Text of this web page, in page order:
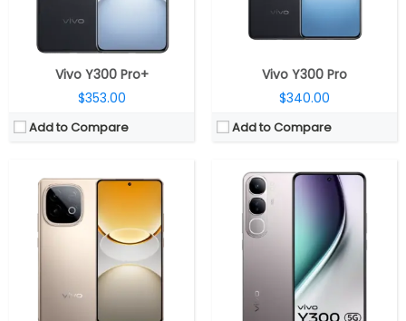
Vivo Y300 Pro+
$353.00
Add to Compare
Vivo Y300 Pro
$340.00
Add to Compare
Android 15, OriginOS 15
Android 14, Funtouch OS 14
View Details →
CPU:Mediatek Dimensity 6300 6nm, Mali-G57 MC2 GPU
RAM:4GB/6GB/8GB LPDDR4X RAM
Storage:
128GB /256GB eMMC 5.1
Display:
6.68-inch IPS LCD
Dual rear, 50MP Wide+ 0.08MP Auxiliary; 8MP front
Android 14, Funtouch OS 14
CPU:UniSoC T7225 12nm, 650MHz ARM Mali-G572 GPU
RAM: 4GB LPDDR4X
Storage:
64GB eMMC 5.1, MicroSD up to 2TB
Display:
6.74-inch IPS LCD
Dual Rear, 13MP Wide + 0.08MP secondary; 5MP Front
Android 14, Funtouch OS 14
View Details →